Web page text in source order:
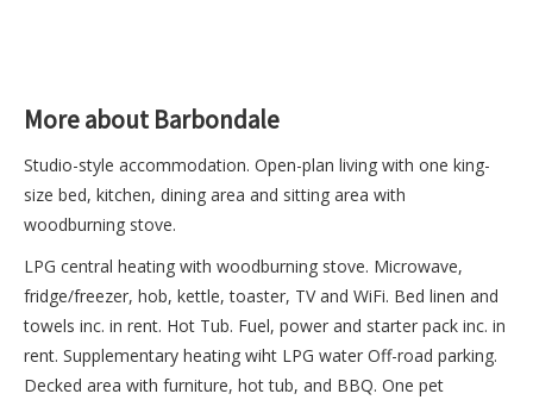
More about Barbondale
Studio-style accommodation. Open-plan living with one king-
size bed, kitchen, dining area and sitting area with
woodburning stove.
LPG central heating with woodburning stove. Microwave,
fridge/freezer, hob, kettle, toaster, TV and WiFi. Bed linen and
towels inc. in rent. Hot Tub. Fuel, power and starter pack inc. in
rent. Supplementary heating wiht LPG water Off-road parking.
Decked area with furniture, hot tub, and BBQ. One pet